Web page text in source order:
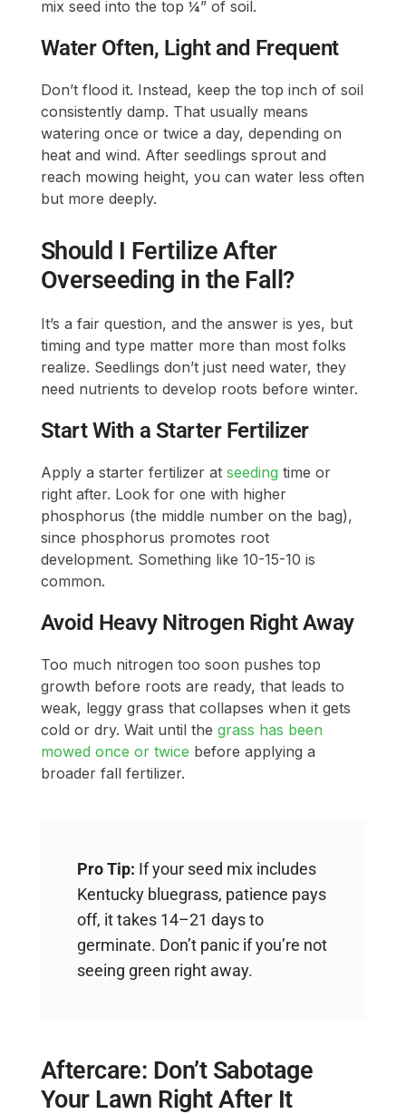
mix seed into the top ¼” of soil.
Water Often, Light and Frequent
Don’t flood it. Instead, keep the top inch of soil
consistently damp. That usually means
watering once or twice a day, depending on
heat and wind. After seedlings sprout and
reach mowing height, you can water less often
but more deeply.
Should I Fertilize After
Overseeding in the Fall?
It’s a fair question, and the answer is yes, but
timing and type matter more than most folks
realize. Seedlings don’t just need water, they
need nutrients to develop roots before winter.
Start With a Starter Fertilizer
Apply a starter fertilizer at seeding time or
right after. Look for one with higher
phosphorus (the middle number on the bag),
since phosphorus promotes root
development. Something like 10-15-10 is
common.
Avoid Heavy Nitrogen Right Away
Too much nitrogen too soon pushes top
growth before roots are ready, that leads to
weak, leggy grass that collapses when it gets
cold or dry. Wait until the grass has been
mowed once or twice before applying a
broader fall fertilizer.
Pro Tip: If your seed mix includes
Kentucky bluegrass, patience pays
off, it takes 14–21 days to
germinate. Don’t panic if you’re not
seeing green right away.
Aftercare: Don’t Sabotage
Your Lawn Right After It